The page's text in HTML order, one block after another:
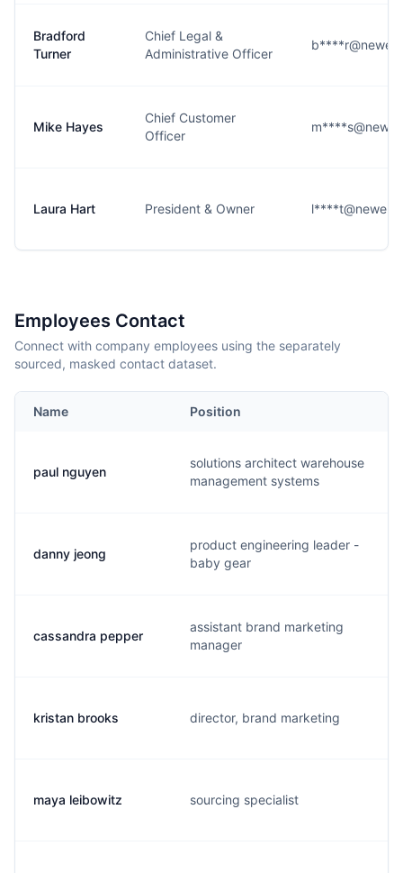
Bradford
Turner
Chief Legal &
Administrative Officer
Mike Hayes
Chief Customer
Officer
Laura Hart President & Owner
Employees Contact
Connect with company employees using the separately
sourced, masked contact dataset.
Name Position
paul nguyen
solutions architect warehouse
management systems
danny jeong
product engineering leader -
baby gear
cassandra pepper
assistant brand marketing
manager
kristan brooks director, brand marketing
maya leibowitz sourcing specialist